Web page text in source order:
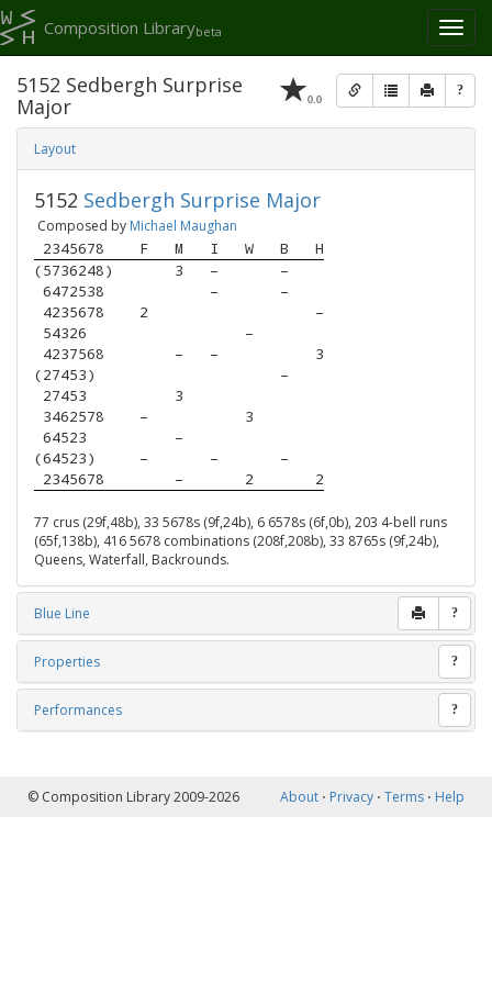
Toggle
Composition Librarybeta
0.0 ?
5152 Sedbergh Surprise
Major
Layout
5152 Sedbergh Surprise Major
Composed by Michael Maughan
2345678 F M I W B
H
(5736248)
3 –
–
6472538
–
–
4235678
2
–
54326
–
4237568
– –
3
(27453)
–
27453
3
3462578
–
3
64523
–
(64523)
– –
–
2345678
– 2 2
77 crus (29f,48b), 33 5678s (9f,24b), 6 6578s (6f,0b), 203 4-bell runs
(65f,138b), 416 5678 combinations (208f,208b), 33 8765s (9f,24b),
Queens, Waterfall, Backrounds.
Blue Line ?
Properties ?
Performances ?
© Composition Library 2009-2026 About ⋅ Privacy ⋅ Terms ⋅ Help